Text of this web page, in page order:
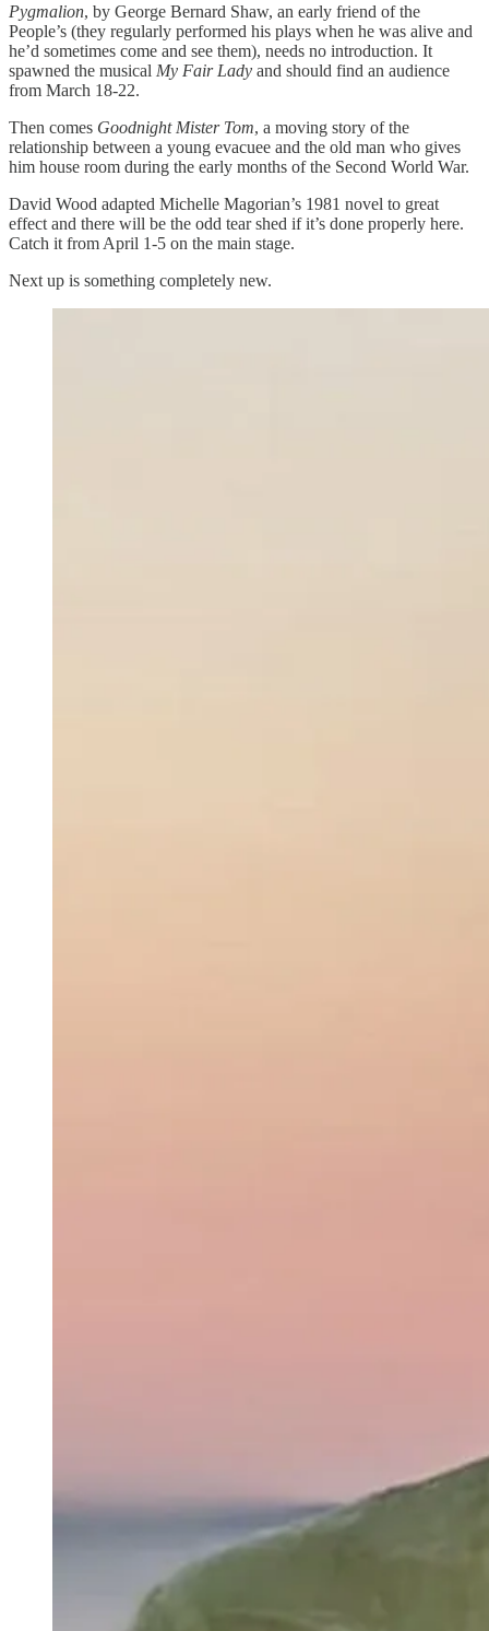
Pygmalion, by George Bernard Shaw, an early friend of the
People’s (they regularly performed his plays when he was alive and
he’d sometimes come and see them), needs no introduction. It
spawned the musical My Fair Lady and should find an audience
from March 18-22.
Then comes Goodnight Mister Tom, a moving story of the
relationship between a young evacuee and the old man who gives
him house room during the early months of the Second World War.
David Wood adapted Michelle Magorian’s 1981 novel to great
effect and there will be the odd tear shed if it’s done properly here.
Catch it from April 1-5 on the main stage.
Next up is something completely new.